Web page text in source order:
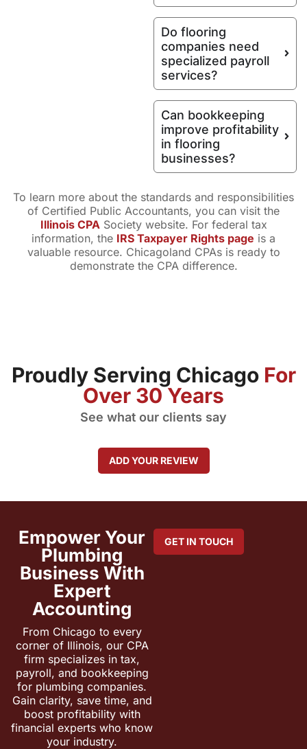
Do flooring
companies need
specialized payroll
services?
Can bookkeeping
improve profitability
in flooring
businesses?
To learn more about the standards and responsibilities
of Certified Public Accountants, you can visit the
Illinois CPA Society website. For federal tax
information, the IRS Taxpayer Rights page is a
valuable resource. Chicagoland CPAs is ready to
demonstrate the CPA difference.
Proudly Serving Chicago For
Over 30 Years
See what our clients say
ADD YOUR REVIEW
Empower Your
Plumbing
Business With
Expert
Accounting
From Chicago to every
corner of Illinois, our CPA
firm specializes in tax,
payroll, and bookkeeping
for plumbing companies.
Gain clarity, save time, and
boost profitability with
financial experts who know
your industry.
GET IN TOUCH